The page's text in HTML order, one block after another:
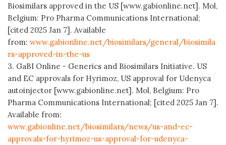
Biosimilars approved in the US [www.gabionline.net]. Mol,
Belgium: Pro Pharma Communications International;
[cited 2025 Jan 7]. Available
from: www.gabionline.net/biosimilars/general/biosimila
rs-approved-in-the-us
3. GaBI Online - Generics and Biosimilars Initiative. US
and EC approvals for Hyrimoz, US approval for Udenyca
autoinjector [www.gabionline.net]. Mol, Belgium: Pro
Pharma Communications International; [cited 2025 Jan 7].
Available from:
www.gabionline.net/biosimilars/news/us-and-ec-
approvals-for-hyrimoz-us-approval-for-udenyca-